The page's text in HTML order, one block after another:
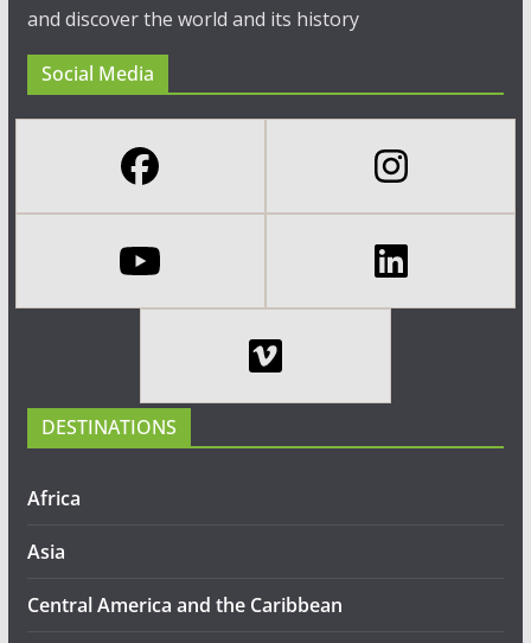
and discover the world and its history
Social Media
DESTINATIONS
Africa
Asia
Central America and the Caribbean